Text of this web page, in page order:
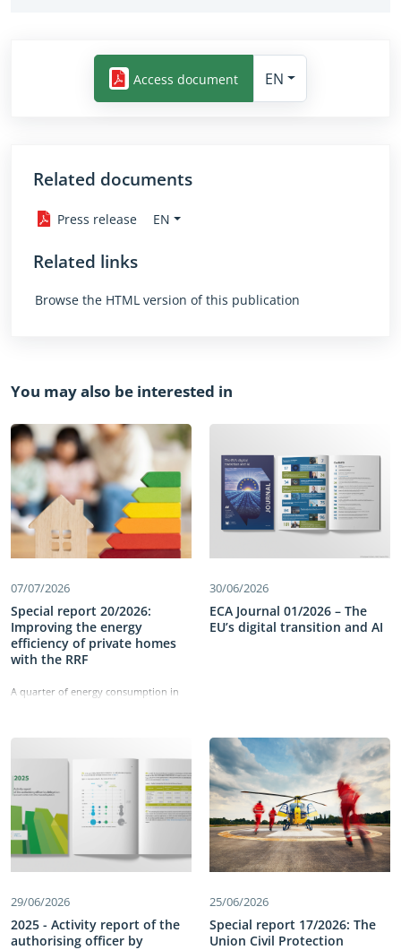
Access document EN
Related documents
Press release EN
Related links
Browse the HTML version of this publication
You may also be interested in
07/07/2026
Special report 20/2026:
Improving the energy
efficiency of private homes
with the RRF
A quarter of energy consumption in
Facility has allocated €43 billion to
these buildings and reducing energy
consumption. Our work identified
shortcomings in the set-up of the
measures, which did not directly
target deep renovations. We also
found delays in implementation and
weaknesses in monitoring the
measures’ performance. Information
comparable or detailed enough and
the cost-effectiveness of building
renovations was not tracked. Our
30/06/2026
ECA Journal 01/2026 – The
EU’s digital transition and AI
29/06/2026
2025 - Activity report of the
authorising officer by
25/06/2026
Special report 17/2026: The
Union Civil Protection